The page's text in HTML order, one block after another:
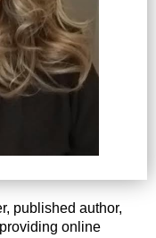
published author,
online